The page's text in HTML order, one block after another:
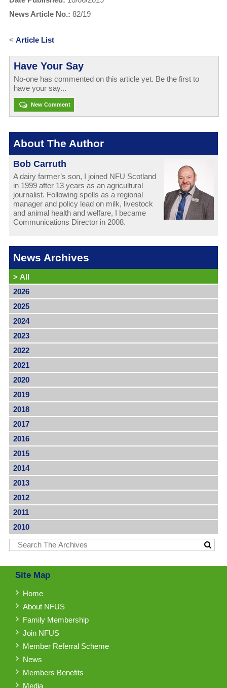
News Article No.: 82/19
< Article List
Have Your Say
No-one has commented on this article yet. Be the first to
have your say...
New Comment
About The Author
Bob Carruth
A dairy farmer’s son, I joined NFU Scotland
in 1999 after 13 years as an agricultural
journalist. Following spells as a regional
manager and policy lead on milk, livestock
and animal health and welfare, I became
Communications Director in 2008.
News Archives
> All
2026
2025
2024
2023
2022
2021
2020
2019
2018
2017
2016
2015
2014
2013
2012
2011
2010
Site Map
Home
About NFUS
Family Membership
Join NFUS
Member Referral Scheme
News
Members Benefits
Media